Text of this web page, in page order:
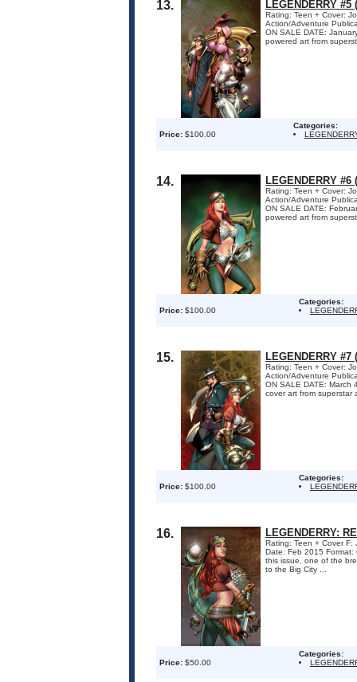
13. LEGENDERRY
Rating: Teen + Cover:
Action/Adventure
ON SALE DATE:
powered art from
Price: $100.00
Categories:
14. LEGENDERRY
Rating: Teen + Cover:
Action/Adventure
ON SALE DATE:
powered art from
Price: $100.00
Categories:
15. LEGENDERRY
Rating: Teen + Cover:
Action/Adventure
ON SALE DATE: March
cover art from superstar
Price: $100.00
Categories:
16. LEGENDERRY:
Rating: Teen + Cover F:
Date: Feb 2015
this issue, one of the
to the Big City ...
Price: $50.00
Categories: